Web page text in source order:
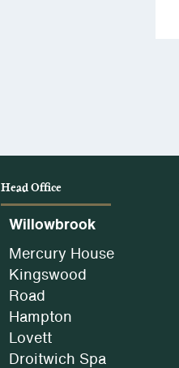
Head Office
Willowbrook
Mercury House
Kingswood
Road
Hampton
Lovett
Droitwich Spa